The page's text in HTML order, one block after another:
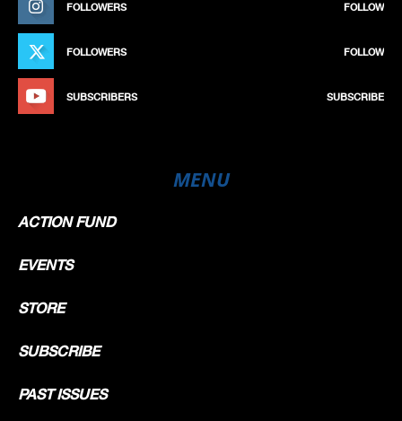
FOLLOWERS FOLLOW
FOLLOWERS FOLLOW
SUBSCRIBERS SUBSCRIBE
MENU
ACTION FUND
EVENTS
STORE
SUBSCRIBE
PAST ISSUES